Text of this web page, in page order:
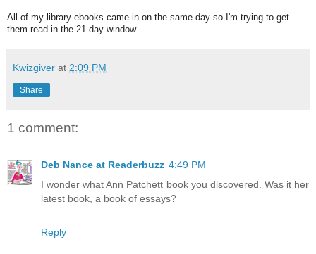
All of my library ebooks came in on the same day so I'm trying to get
them read in the 21-day window.
Kwizgiver at 2:09 PM
Share
1 comment:
Deb Nance at Readerbuzz 4:49 PM
I wonder what Ann Patchett book you discovered. Was it her
latest book, a book of essays?
Reply